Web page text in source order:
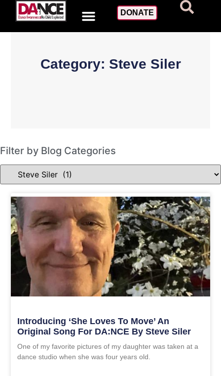
DONATE
Category: Steve Siler
Filter by Blog Categories
Introducing ‘She Loves To Move’ An
Original Song For DA:NCE By Steve Siler
One of my favorite pictures of my daughter was taken at a
dance studio when she was four years old.